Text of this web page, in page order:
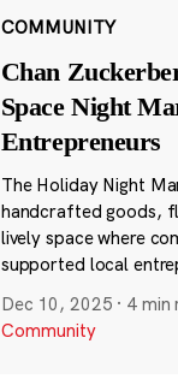
COMMUNITY
Chan
Space Night
Entrepreneurs
The Holiday Night
handcrafted goods,
lively space where
supported local
Dec 10, 2025 · 4 min
Community